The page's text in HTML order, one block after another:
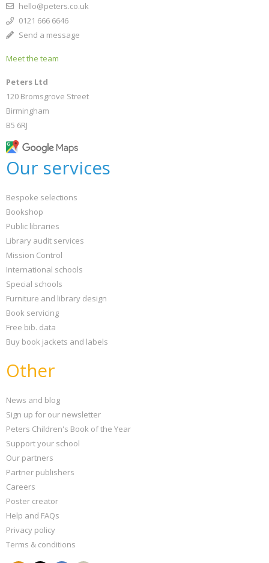
hello@peters.co.uk
0121 666 6646
Send a message
Meet the team
Peters Ltd
120 Bromsgrove Street
Birmingham
B5 6RJ
Our services
Bespoke selections
Bookshop
Public libraries
Library audit services
Mission Control
International schools
Special schools
Furniture and library design
Book servicing
Free bib. data
Buy book jackets and labels
Other
News and blog
Sign up for our newsletter
Peters Children's Book of the Year
Support your school
Our partners
Partner publishers
Careers
Poster creator
Help and FAQs
Privacy policy
Terms & conditions